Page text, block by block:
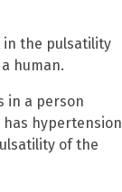
in the pulsatility
human.
in a person
hypertension
of the